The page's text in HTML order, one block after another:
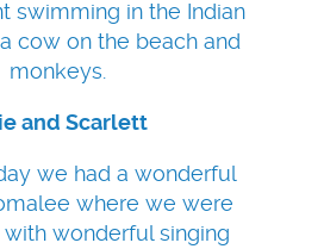
swimming in the Indian
cow on the beach and
monkeys.
and Scarlett
we had a wonderful
where we were
wonderful singing